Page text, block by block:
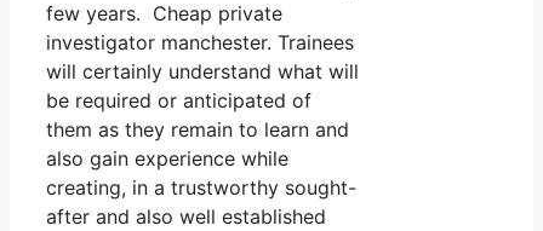
few years. Cheap private
investigator manchester. Trainees
will certainly understand what will
be required or anticipated of
them as they remain to learn and
also gain experience while
creating, in a trustworthy sought-
after and also well established